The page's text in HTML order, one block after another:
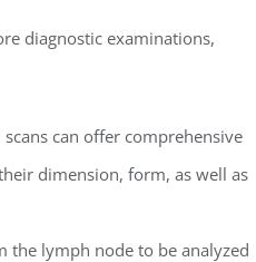
diagnostic examinations,
can offer comprehensive
dimension, form, as well as
the lymph node to be analyzed